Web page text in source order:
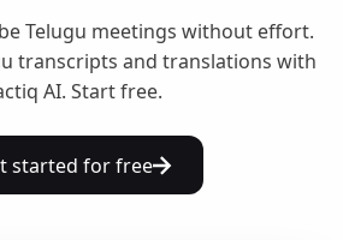
Telugu meetings without effort.
transcripts and translations with
AI. Start free.
started for free